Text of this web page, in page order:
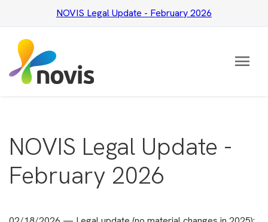
NOVIS Legal Update - February 2026
menu
NOVIS Legal Update -
February 2026